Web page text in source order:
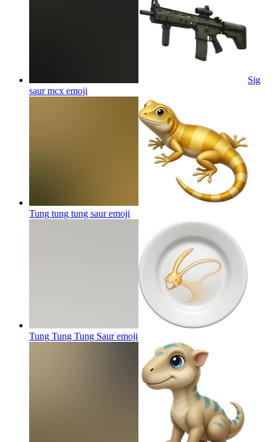
Sig
saur mcx emoji
Tung tung tung sauremoji
Tung Tung Tung Sauremoji